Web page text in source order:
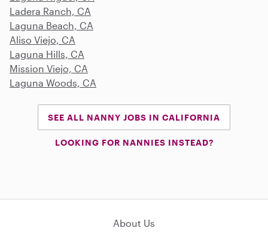
Ladera Ranch, CA
Laguna Beach, CA
Aliso Viejo, CA
Laguna Hills, CA
Mission Viejo, CA
Laguna Woods, CA
SEE ALL NANNY JOBS IN CALIFORNIA
LOOKING FOR NANNIES INSTEAD?
About Us